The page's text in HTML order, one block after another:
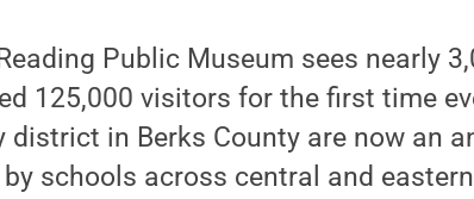
Public Museum sees nearly
125,000 visitors for the first time
district in Berks County are now an
schools across central and